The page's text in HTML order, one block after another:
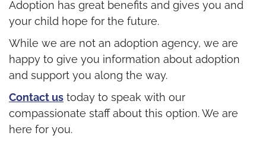
Adoption has great benefits and gives you and
your child hope for the future.
While we are not an adoption agency, we are
happy to give you information about adoption
and support you along the way.
Contact us today to speak with our
compassionate staff about this option. We are
here for you.